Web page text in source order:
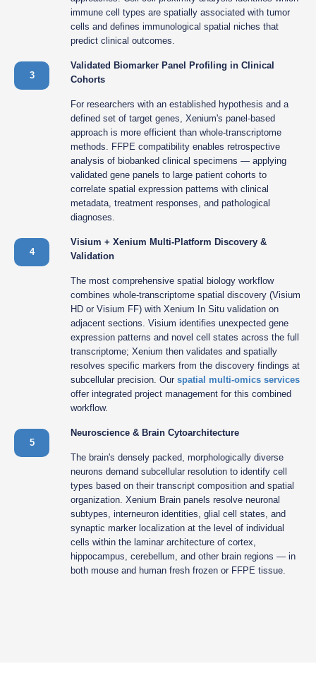
immune cell types are spatially associated with tumor
cells and defines immunological spatial niches that
predict clinical outcomes.
3
Validated Biomarker Panel Profiling in Clinical
Cohorts
For researchers with an established hypothesis and a
defined set of target genes, Xenium's panel-based
approach is more efficient than whole-transcriptome
methods. FFPE compatibility enables retrospective
analysis of biobanked clinical specimens — applying
validated gene panels to large patient cohorts to
correlate spatial expression patterns with clinical
metadata, treatment responses, and pathological
diagnoses.
4
Visium + Xenium Multi-Platform Discovery &
Validation
The most comprehensive spatial biology workflow
combines whole-transcriptome spatial discovery (Visium
HD or Visium FF) with Xenium In Situ validation on
adjacent sections. Visium identifies unexpected gene
expression patterns and novel cell states across the full
transcriptome; Xenium then validates and spatially
resolves specific markers from the discovery findings at
subcellular precision. Our spatial multi-omics services
offer integrated project management for this combined
workflow.
5
Neuroscience & Brain Cytoarchitecture
The brain's densely packed, morphologically diverse
neurons demand subcellular resolution to identify cell
types based on their transcript composition and spatial
organization. Xenium Brain panels resolve neuronal
subtypes, interneuron identities, glial cell states, and
synaptic marker localization at the level of individual
cells within the laminar architecture of cortex,
hippocampus, cerebellum, and other brain regions — in
both mouse and human fresh frozen or FFPE tissue.